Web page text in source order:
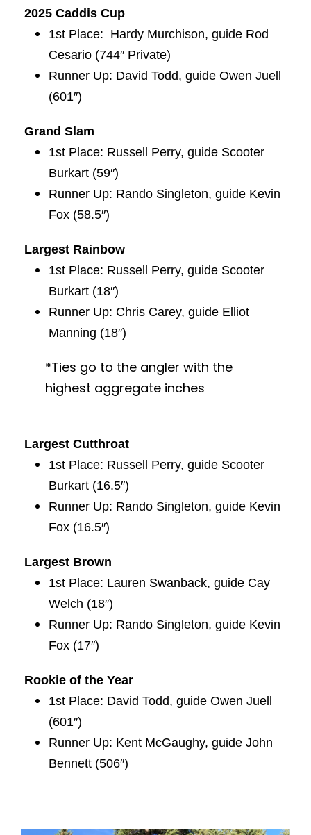
2025 Caddis Cup
1st Place: Hardy Murchison, guide Rod
Cesario (744″ Private)
Runner Up: David Todd, guide Owen Juell
(601″)
Grand Slam
1st Place: Russell Perry, guide Scooter
Burkart (59″)
Runner Up: Rando Singleton, guide Kevin
Fox (58.5″)
Largest Rainbow
1st Place: Russell Perry, guide Scooter
Burkart (18″)
Runner Up: Chris Carey, guide Elliot
Manning (18″)
*Ties go to the angler with the
highest aggregate inches
Largest Cutthroat
1st Place: Russell Perry, guide Scooter
Burkart (16.5″)
Runner Up: Rando Singleton, guide Kevin
Fox (16.5″)
Largest Brown
1st Place: Lauren Swanback, guide Cay
Welch (18″)
Runner Up: Rando Singleton, guide Kevin
Fox (17″)
Rookie of the Year
1st Place: David Todd, guide Owen Juell
(601″)
Runner Up: Kent McGaughy, guide John
Bennett (506″)